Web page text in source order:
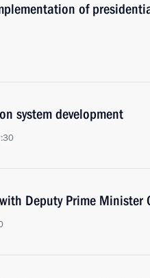
of
system development
Deputy Prime Minister